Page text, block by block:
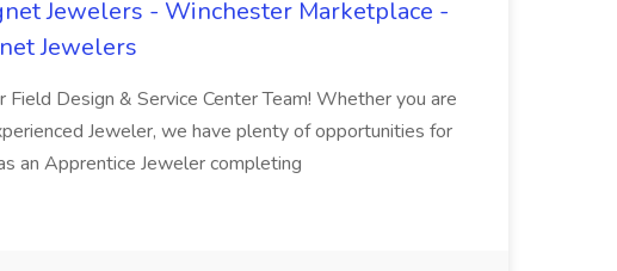
Jewelers - Winchester Marketplace -
Jewelers
Field Design & Service Center Team! Whether you are
Jeweler, we have plenty of opportunities for
an Apprentice Jeweler completing